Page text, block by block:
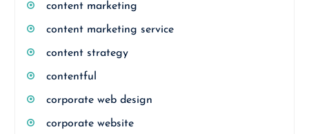
content marketing
content marketing service
content strategy
contentful
corporate web design
corporate website